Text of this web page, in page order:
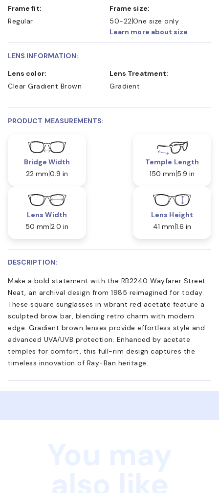
Frame fit:
Regular
Frame size:
50-22 One size only
Learn more about size
LENS INFORMATION:
Lens color:
Clear Gradient Brown
Lens Treatment:
Gradient
PRODUCT MEASUREMENTS:
Bridge Width
22 mm 0.9 in
Temple Length
150 mm 5.9 in
Lens Width
50 mm 2.0 in
Lens Height
41 mm 1.6 in
DESCRIPTION:
Make a bold statement with the RB2240 Wayfarer Street
Neat, an archival design from 1985 reimagined for today.
These square sunglasses in vibrant red acetate feature a
sculpted brow bar, blending retro charm with modern
edge. Gradient brown lenses provide effortless style and
advanced UVA/UVB protection. Enhanced by acetate
temples for comfort, this full-rim design captures the
timeless innovation of Ray-Ban heritage.